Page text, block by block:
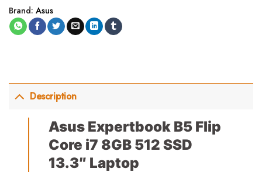
Brand: Asus
Description
Asus Expertbook B5 Flip
Core i7 8GB 512 SSD
13.3″ Laptop